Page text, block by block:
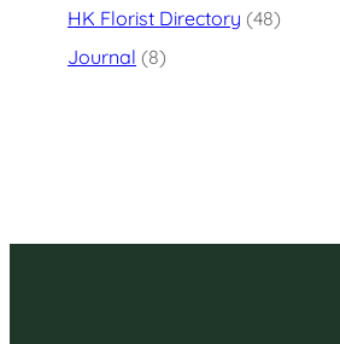
HK Florist Directory (48)
Journal (8)